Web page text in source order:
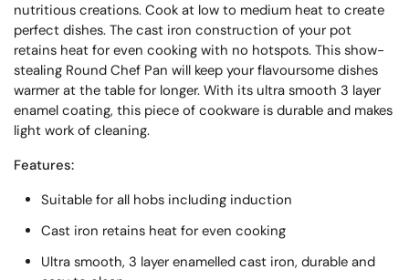
nutritious creations. Cook at low to medium heat to create
perfect dishes. The cast iron construction of your pot
retains heat for even cooking with no hotspots. This show-
stealing Round Chef Pan will keep your flavoursome dishes
warmer at the table for longer. With its ultra smooth 3 layer
enamel coating, this piece of cookware is durable and makes
light work of cleaning.
Features:
Suitable for all hobs including induction
Cast iron retains heat for even cooking
Ultra smooth, 3 layer enamelled cast iron, durable and